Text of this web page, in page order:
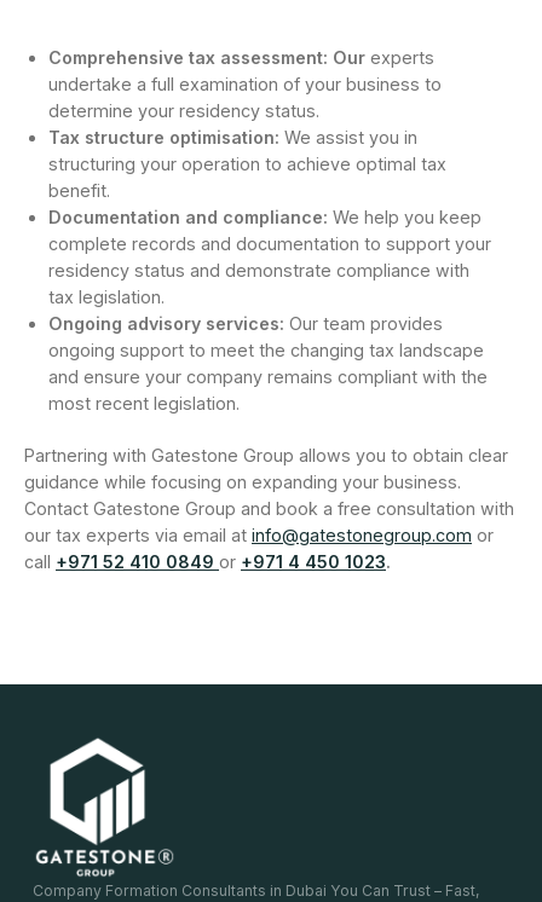
Comprehensive tax assessment: Our experts
undertake a full examination of your business to
determine your residency status.
Tax structure optimisation: We assist you in
structuring your operation to achieve optimal tax
benefit.
Documentation and compliance: We help you keep
complete records and documentation to support your
residency status and demonstrate compliance with
tax legislation.
Ongoing advisory services: Our team provides
ongoing support to meet the changing tax landscape
and ensure your company remains compliant with the
most recent legislation.
Partnering with Gatestone Group allows you to obtain clear
guidance while focusing on expanding your business.
Contact Gatestone Group and book a free consultation with
our tax experts via email at info@gatestonegroup.com or
call +971 52 410 0849 or +971 4 450 1023.
Company Formation Consultants in Dubai You Can Trust – Fast,